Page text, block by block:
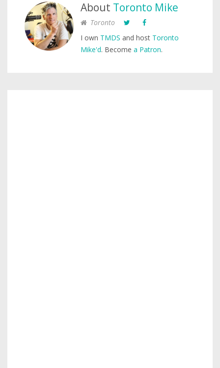
About Toronto Mike
Toronto
I own TMDS and host Toronto
Mike'd. Become a Patron.